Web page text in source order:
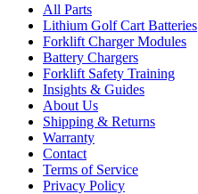
All Parts
Lithium Golf Cart Batteries
Forklift Charger Modules
Battery Chargers
Forklift Safety Training
Insights & Guides
About Us
Shipping & Returns
Warranty
Contact
Terms of Service
Privacy Policy